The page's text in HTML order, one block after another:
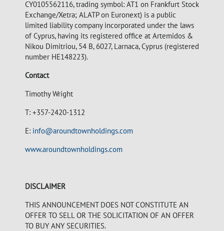
CY0105562116, trading symbol: AT1 on Frankfurt Stock
Exchange/Xetra; ALATP on Euronext) is a public
limited liability company incorporated under the laws
of Cyprus, having its registered office at Artemidos &
Nikou Dimitriou, 54 B, 6027, Larnaca, Cyprus (registered
number HE148223).
Contact
Timothy Wright
T: +357-2420-1312
E: info@aroundtownholdings.com
www.aroundtownholdings.com
DISCLAIMER
THIS ANNOUNCEMENT DOES NOT CONSTITUTE AN
OFFER TO SELL OR THE SOLICITATION OF AN OFFER
TO BUY ANY SECURITIES.